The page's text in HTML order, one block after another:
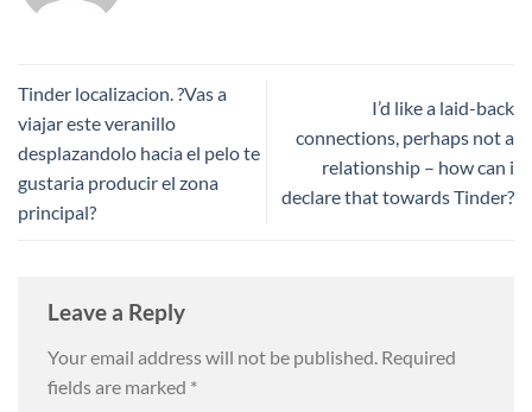
Tinder localizacion. ?Vas a
viajar este veranillo
desplazandolo hacia el pelo te
gustaria producir el zona
principal?
I’d like a laid-back
connections, perhaps not a
relationship – how can i
declare that towards Tinder?
Leave a Reply
Your email address will not be published. Required
fields are marked *